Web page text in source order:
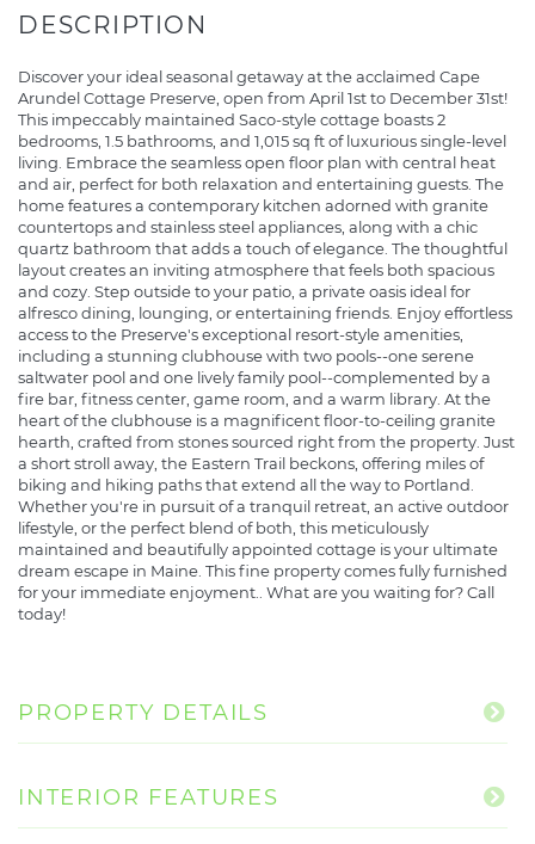
Discover your ideal seasonal getaway at the acclaimed Cape
Arundel Cottage Preserve, open from April 1st to December 31st!
This impeccably maintained Saco-style cottage boasts 2
bedrooms, 1.5 bathrooms, and 1,015 sq ft of luxurious single-level
living. Embrace the seamless open floor plan with central heat
and air, perfect for both relaxation and entertaining guests. The
home features a contemporary kitchen adorned with granite
countertops and stainless steel appliances, along with a chic
quartz bathroom that adds a touch of elegance. The thoughtful
layout creates an inviting atmosphere that feels both spacious
and cozy. Step outside to your patio, a private oasis ideal for
alfresco dining, lounging, or entertaining friends. Enjoy effortless
access to the Preserve's exceptional resort-style amenities,
including a stunning clubhouse with two pools--one serene
saltwater pool and one lively family pool--complemented by a
fire bar, fitness center, game room, and a warm library. At the
heart of the clubhouse is a magnificent floor-to-ceiling granite
hearth, crafted from stones sourced right from the property. Just
a short stroll away, the Eastern Trail beckons, offering miles of
biking and hiking paths that extend all the way to Portland.
Whether you're in pursuit of a tranquil retreat, an active outdoor
lifestyle, or the perfect blend of both, this meticulously
maintained and beautifully appointed cottage is your ultimate
dream escape in Maine. This fine property comes fully furnished
for your immediate enjoyment.. What are you waiting for? Call
today!
PROPERTY DETAILS
INTERIOR FEATURES